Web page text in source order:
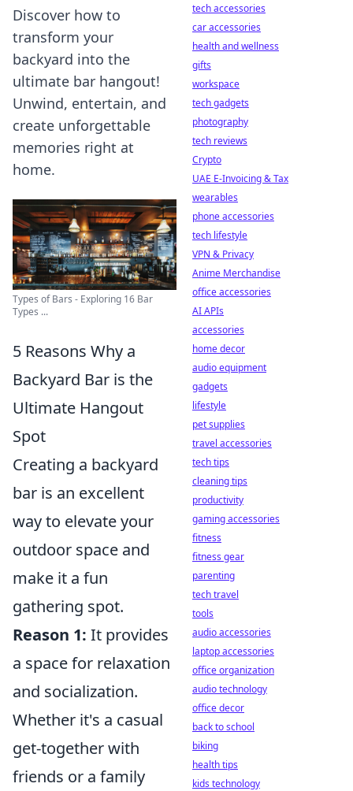
Discover how to
transform your
backyard into the
ultimate bar hangout!
Unwind, entertain, and
create unforgettable
memories right at
home.
Types of Bars - Exploring 16 Bar
Types ...
5 Reasons Why a
Backyard Bar is the
Ultimate Hangout
Spot
Creating a backyard
bar is an excellent
way to elevate your
outdoor space and
make it a fun
gathering spot.
Reason 1: It provides
a space for relaxation
and socialization.
Whether it's a casual
get-together with
friends or a family
tech accessories
car accessories
health and wellness
gifts
workspace
tech gadgets
photography
tech reviews
Crypto
UAE E-Invoicing & Tax
wearables
phone accessories
tech lifestyle
VPN & Privacy
Anime Merchandise
office accessories
AI APIs
accessories
home decor
audio equipment
gadgets
lifestyle
pet supplies
travel accessories
tech tips
cleaning tips
productivity
gaming accessories
fitness
fitness gear
parenting
tech travel
tools
audio accessories
laptop accessories
office organization
audio technology
office decor
back to school
biking
health tips
kids technology